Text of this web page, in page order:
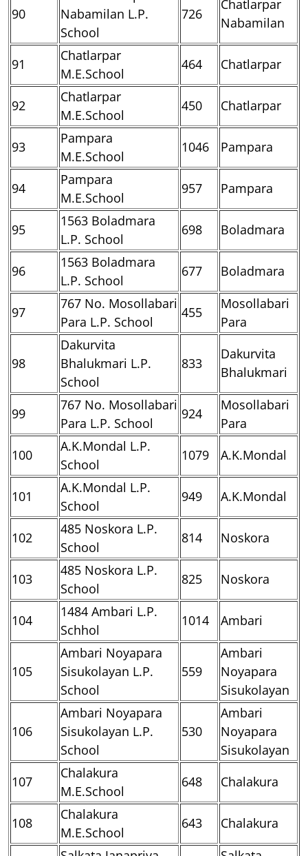
90
Nabamilan L.P.
School
726
Chatlarpar
Nabamilan
91
Chatlarpar
M.E.School
464 Chatlarpar
92
Chatlarpar
M.E.School
450 Chatlarpar
93
Pampara
M.E.School
1046 Pampara
94
Pampara
M.E.School
957 Pampara
95
1563 Boladmara
L.P. School
698 Boladmara
96
1563 Boladmara
L.P. School
677 Boladmara
97
767 No. Mosollabari
Para L.P. School
455
Mosollabari
Para
98
Dakurvita
Bhalukmari L.P.
School
833
Dakurvita
Bhalukmari
99
767 No. Mosollabari
Para L.P. School
924
Mosollabari
Para
100
A.K.Mondal L.P.
School
1079 A.K.Mondal
101
A.K.Mondal L.P.
School
949 A.K.Mondal
102
485 Noskora L.P.
School
814 Noskora
103
485 Noskora L.P.
School
825 Noskora
104
1484 Ambari L.P.
Schhol
1014 Ambari
105
Ambari Noyapara
Sisukolayan L.P.
School
559
Ambari
Noyapara
Sisukolayan
106
Ambari Noyapara
Sisukolayan L.P.
School
530
Ambari
Noyapara
Sisukolayan
107
Chalakura
M.E.School
648 Chalakura
108
Chalakura
M.E.School
643 Chalakura